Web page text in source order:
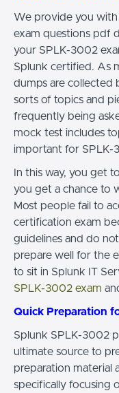
We provide you
exam questions pdf
your SPLK-3002
Splunk certified. As
dumps are collected
sorts of topics and
frequently being
mock test includes
important for SPLK-
In this way, you get
you get a chance to
Most people fail to
certification exam
guidelines and do
prepare well for the
to sit in Splunk IT
SPLK-3002 exam
Quick Preparation
Splunk SPLK-3002
ultimate source to
preparation material
specifically focusing